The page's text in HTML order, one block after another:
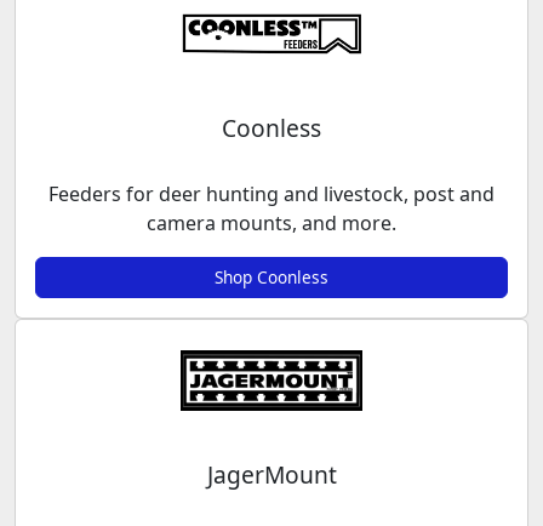
Coonless
Feeders for deer hunting and livestock, post and
camera mounts, and more.
Shop Coonless
JagerMount